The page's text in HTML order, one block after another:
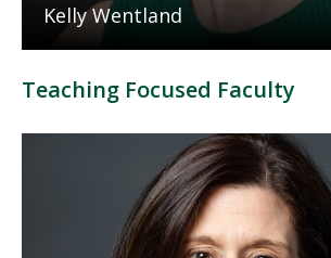
Kelly Wentland
Teaching Focused Faculty